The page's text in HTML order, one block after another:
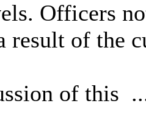
Officers
result of the
of this